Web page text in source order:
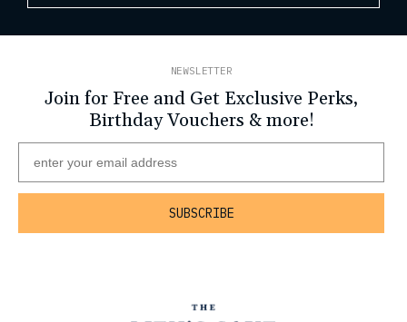
NEWSLETTER
Join for Free and Get Exclusive Perks,
Birthday Vouchers & more!